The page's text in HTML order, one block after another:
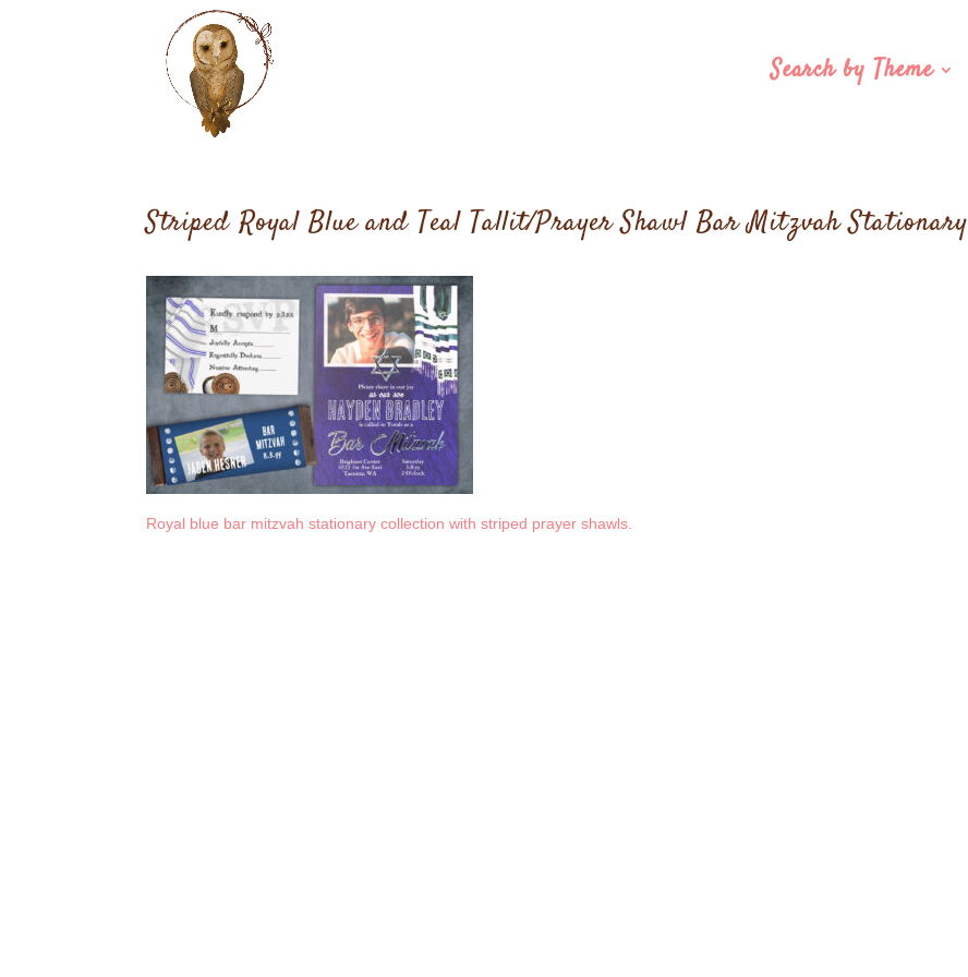
Search by Theme
Striped Royal Blue and Teal Tallit/Prayer Shawl Bar Mitzvah Stationary
Royal blue bar mitzvah stationary collection with striped prayer shawls.